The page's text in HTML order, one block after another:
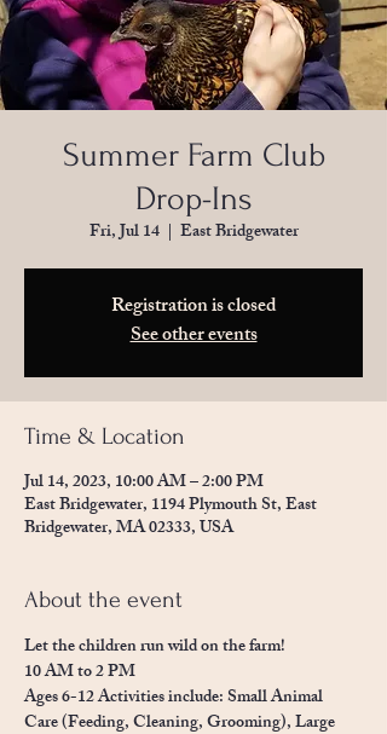
Summer Farm Club
Drop-Ins
Fri, Jul 14
  |
East Bridgewater
Registration is closed
See other events
Time & Location
Jul 14, 2023, 10:00 AM – 2:00 PM
East Bridgewater, 1194 Plymouth St, East
Bridgewater, MA 02333, USA
About the event
Let the children run wild on the farm!
10 AM to 2 PM
Ages 6-12 Activities include: Small Animal
Care (Feeding, Cleaning, Grooming), Large